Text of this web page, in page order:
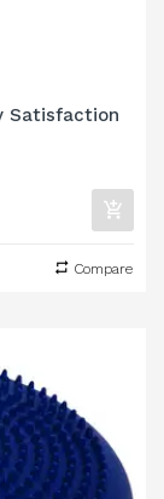
Satisfaction
Compare